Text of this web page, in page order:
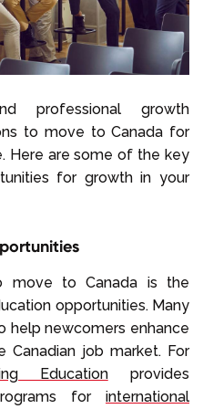
professional growth
to move to Canada for
Here are some of the key
for growth in your
move to Canada is the
opportunities. Many
help newcomers enhance
job market. For
Educationprovides
for international